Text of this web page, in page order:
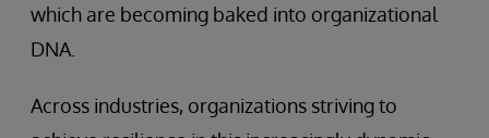
which are becoming baked into organizational
DNA.
Across industries, organizations striving to